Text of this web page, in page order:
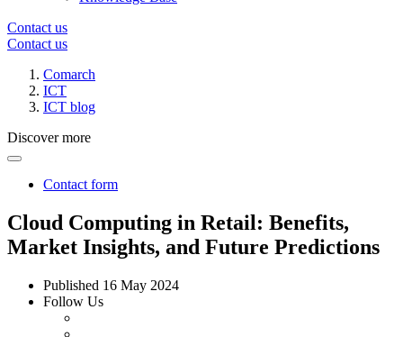
Contact us
Contact us
Comarch
ICT
ICT blog
Discover more
Contact form
Cloud Computing in Retail: Benefits,
Market Insights, and Future Predictions
Published 16 May 2024
Follow Us